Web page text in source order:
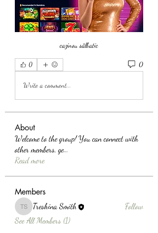
cazinou sălbatic
0 0
Write a comment...
About
Welcome to the group! You can connect with
other members, ge...
Read more
Members
Treshina Smith
Treshina Smith
Follow
See All Members (1)